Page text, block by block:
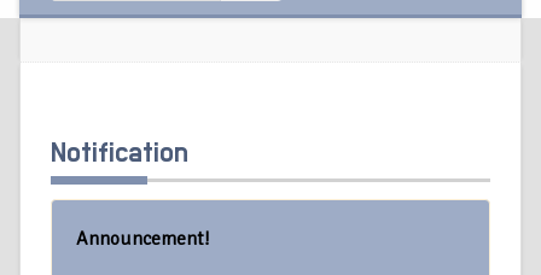
Notification
Announcement!